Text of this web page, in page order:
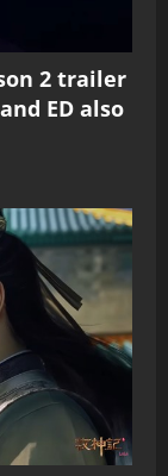
2 trailer
ED also